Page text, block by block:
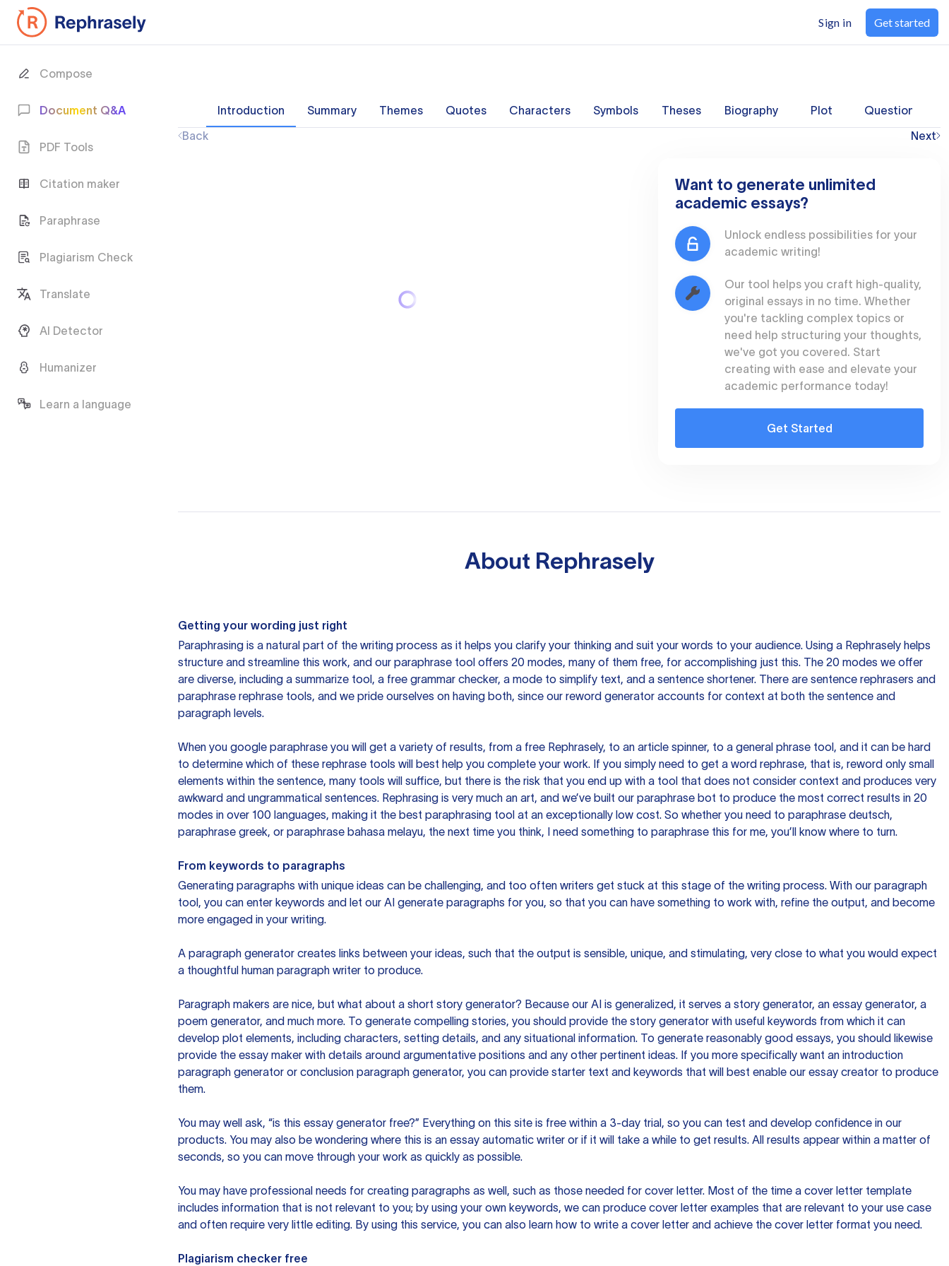
Compose
Document Q&A
PDF Tools
Citation maker
Paraphrase
Plagiarism Check
Translate
AI Detector
Humanizer
Learn a language
Sign in Get started
Introduction Summary Themes Quotes Characters Symbols Theses Biography Plot Questions
Back
Next
Want to generate unlimited
academic essays?
Unlock endless possibilities for your
academic writing!
Our tool helps you craft high-quality,
original essays in no time. Whether
you're tackling complex topics or
need help structuring your thoughts,
we've got you covered. Start
creating with ease and elevate your
academic performance today!
Get Started
About Rephrasely
Getting your wording just right
Paraphrasing is a natural part of the writing process as it helps you clarify your thinking and suit your words to your audience. Using a Rephrasely helps
structure and streamline this work, and our paraphrase tool offers 20 modes, many of them free, for accomplishing just this. The 20 modes we offer
are diverse, including a summarize tool, a free grammar checker, a mode to simplify text, and a sentence shortener. There are sentence rephrasers and
paraphrase rephrase tools, and we pride ourselves on having both, since our reword generator accounts for context at both the sentence and
paragraph levels.
When you google paraphrase you will get a variety of results, from a free Rephrasely, to an article spinner, to a general phrase tool, and it can be hard
to determine which of these rephrase tools will best help you complete your work. If you simply need to get a word rephrase, that is, reword only small
elements within the sentence, many tools will suffice, but there is the risk that you end up with a tool that does not consider context and produces very
awkward and ungrammatical sentences. Rephrasing is very much an art, and we’ve built our paraphrase bot to produce the most correct results in 20
modes in over 100 languages, making it the best paraphrasing tool at an exceptionally low cost. So whether you need to paraphrase deutsch,
paraphrase greek, or paraphrase bahasa melayu, the next time you think, I need something to paraphrase this for me, you’ll know where to turn.
From keywords to paragraphs
Generating paragraphs with unique ideas can be challenging, and too often writers get stuck at this stage of the writing process. With our paragraph
tool, you can enter keywords and let our AI generate paragraphs for you, so that you can have something to work with, refine the output, and become
more engaged in your writing.
A paragraph generator creates links between your ideas, such that the output is sensible, unique, and stimulating, very close to what you would expect
a thoughtful human paragraph writer to produce.
Paragraph makers are nice, but what about a short story generator? Because our AI is generalized, it serves a story generator, an essay generator, a
poem generator, and much more. To generate compelling stories, you should provide the story generator with useful keywords from which it can
develop plot elements, including characters, setting details, and any situational information. To generate reasonably good essays, you should likewise
provide the essay maker with details around argumentative positions and any other pertinent ideas. If you more specifically want an introduction
paragraph generator or conclusion paragraph generator, you can provide starter text and keywords that will best enable our essay creator to produce
them.
You may well ask, “is this essay generator free?” Everything on this site is free within a 3-day trial, so you can test and develop confidence in our
products. You may also be wondering where this is an essay automatic writer or if it will take a while to get results. All results appear within a matter of
seconds, so you can move through your work as quickly as possible.
You may have professional needs for creating paragraphs as well, such as those needed for cover letter. Most of the time a cover letter template
includes information that is not relevant to you; by using your own keywords, we can produce cover letter examples that are relevant to your use case
and often require very little editing. By using this service, you can also learn how to write a cover letter and achieve the cover letter format you need.
Plagiarism checker free